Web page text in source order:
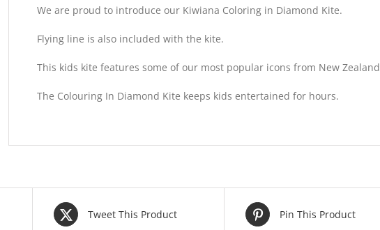
We are proud to introduce our Kiwiana Coloring in Diamond Kite.
Flying line is also included with the kite.
This kids kite features some of our most popular icons from New Zealand
The Colouring In Diamond Kite keeps kids entertained for hours.
Tweet This Product Pin This Product